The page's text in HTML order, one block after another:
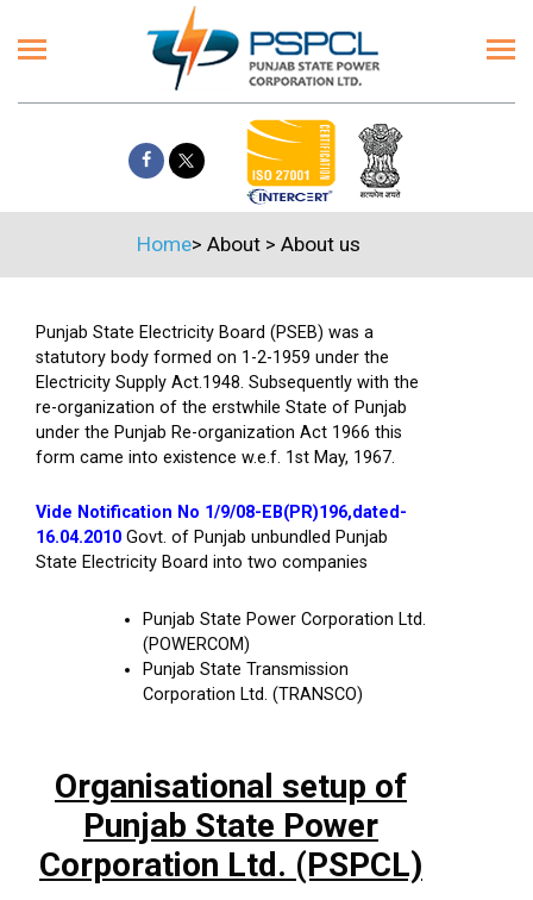
Home> About > About us
Punjab State Electricity Board (PSEB) was a
statutory body formed on 1-2-1959 under the
Electricity Supply Act.1948. Subsequently with the
re-organization of the erstwhile State of Punjab
under the Punjab Re-organization Act 1966 this
form came into existence w.e.f. 1st May, 1967.
Vide Notification No 1/9/08-EB(PR)196,dated-
16.04.2010 Govt. of Punjab unbundled Punjab
State Electricity Board into two companies
Punjab State Power Corporation Ltd.
(POWERCOM)
Punjab State Transmission
Corporation Ltd. (TRANSCO)
Organisational setup of
Punjab State Power
Corporation Ltd. (PSPCL)